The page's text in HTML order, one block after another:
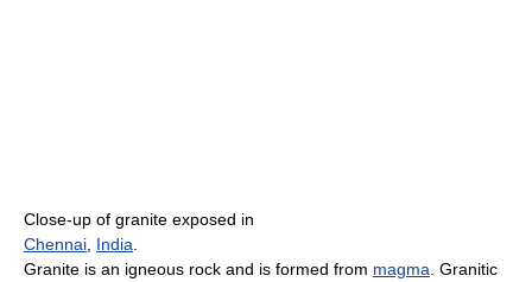
Close-up of granite exposed in
Chennai, India.
Granite is an igneous rock and is formed from magma. Granitic